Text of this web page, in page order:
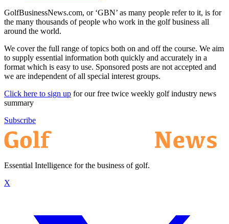
GolfBusinessNews.com, or ‘GBN’ as many people refer to it, is for
the many thousands of people who work in the golf business all
around the world.
We cover the full range of topics both on and off the course. We aim
to supply essential information both quickly and accurately in a
format which is easy to use. Sponsored posts are not accepted and
we are independent of all special interest groups.
Click here to sign up for our free twice weekly golf industry news
summary
Subscribe
Essential Intelligence for the business of golf.
X